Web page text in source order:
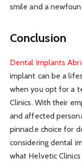
smile and a
Conclusion
Dental Implants
implant can be a
when you opt for a
Clinics. With their
and affected
pinnacle choice for
considering dental
what Helvetic